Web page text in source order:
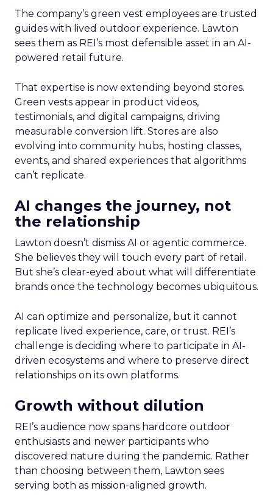
The company’s green vest employees are trusted
guides with lived outdoor experience. Lawton
sees them as REI’s most defensible asset in an AI-
powered retail future.
That expertise is now extending beyond stores.
Green vests appear in product videos,
testimonials, and digital campaigns, driving
measurable conversion lift. Stores are also
evolving into community hubs, hosting classes,
events, and shared experiences that algorithms
can’t replicate.
AI changes the journey, not
the relationship
Lawton doesn’t dismiss AI or agentic commerce.
She believes they will touch every part of retail.
But she’s clear-eyed about what will differentiate
brands once the technology becomes ubiquitous.
AI can optimize and personalize, but it cannot
replicate lived experience, care, or trust. REI’s
challenge is deciding where to participate in AI-
driven ecosystems and where to preserve direct
relationships on its own platforms.
Growth without dilution
REI’s audience now spans hardcore outdoor
enthusiasts and newer participants who
discovered nature during the pandemic. Rather
than choosing between them, Lawton sees
serving both as mission-aligned growth.